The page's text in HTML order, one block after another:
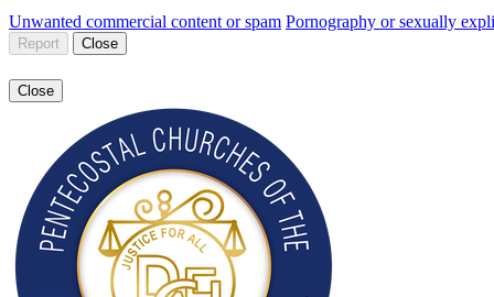
Unwanted commercial content or spam Pornography or sexually
Report Close
Close